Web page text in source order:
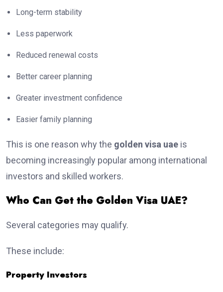
Long-term stability
Less paperwork
Reduced renewal costs
Better career planning
Greater investment confidence
Easier family planning
This is one reason why the golden visa uae is
becoming increasingly popular among international
investors and skilled workers.
Who Can Get the Golden Visa UAE?
Several categories may qualify.
These include:
Property Investors